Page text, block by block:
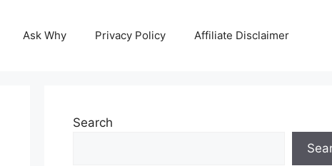
Ask Why Privacy Policy Affiliate Disclaimer
Search